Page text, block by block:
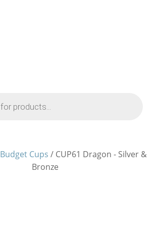
Budget Cups / CUP61 Dragon - Silver &
Bronze